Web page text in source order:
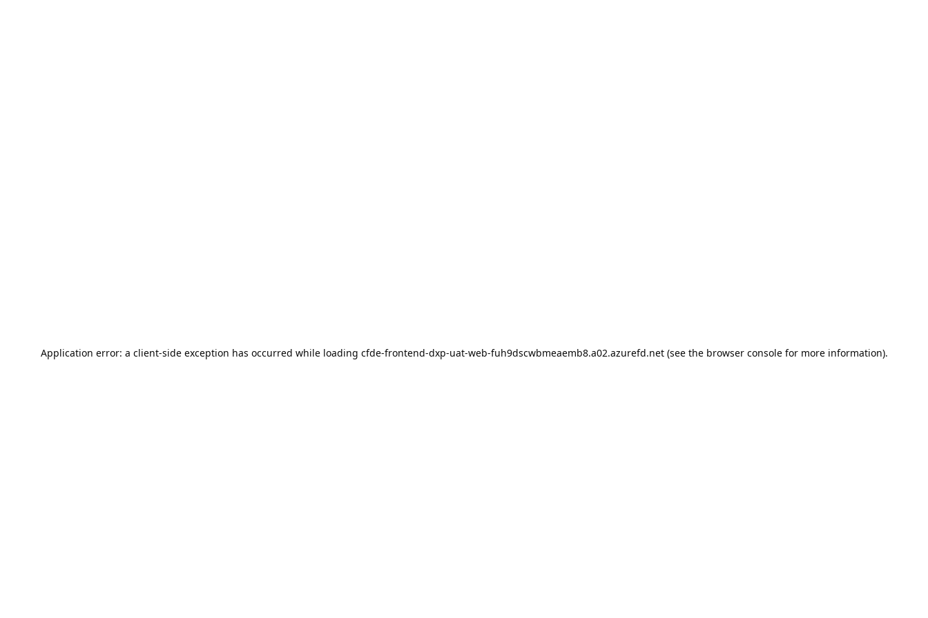
Application error: a client-side exception has occurred while loading cfde-frontend-dxp-uat-web-fuh9dscwbmeaemb8.a02.azurefd.net(see the browser consolefor more information).